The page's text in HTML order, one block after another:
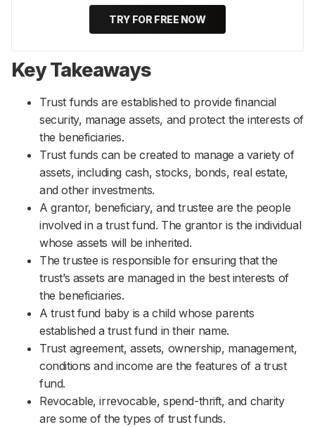
TRY FOR FREE NOW
Key Takeaways
Trust funds are established to provide financial
security, manage assets, and protect the interests of
the beneficiaries.
Trust funds can be created to manage a variety of
assets, including cash, stocks, bonds, real estate,
and other investments.
A grantor, beneficiary, and trustee are the people
involved in a trust fund. The grantor is the individual
whose assets will be inherited.
The trustee is responsible for ensuring that the
trust’s assets are managed in the best interests of
the beneficiaries.
A trust fund baby is a child whose parents
established a trust fund in their name.
Trust agreement, assets, ownership, management,
conditions and income are the features of a trust
fund.
Revocable, irrevocable, spend-thrift, and charity
are some of the types of trust funds.